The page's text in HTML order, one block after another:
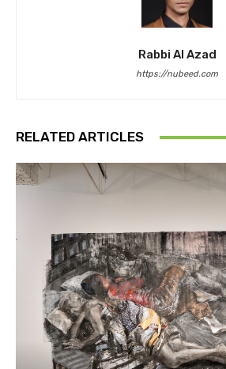
Rabbi Al Azad
https://nubeed.com
RELATED ARTICLES